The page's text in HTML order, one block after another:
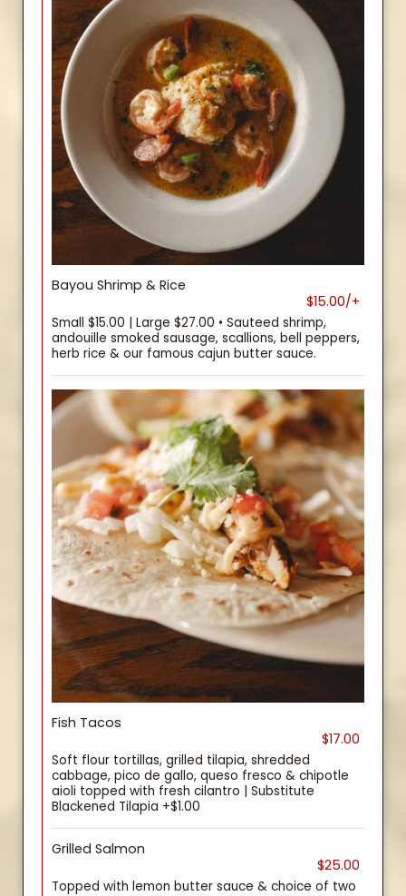
Bayou Shrimp & Rice
$15.00/+
Small $15.00 | Large $27.00 • Sauteed shrimp,
andouille smoked sausage, scallions, bell peppers,
herb rice & our famous cajun butter sauce.
Fish Tacos
$17.00
Soft flour tortillas, grilled tilapia, shredded
cabbage, pico de gallo, queso fresco & chipotle
aioli topped with fresh cilantro | Substitute
Blackened Tilapia +$1.00
Grilled Salmon
$25.00
Topped with lemon butter sauce & choice of two